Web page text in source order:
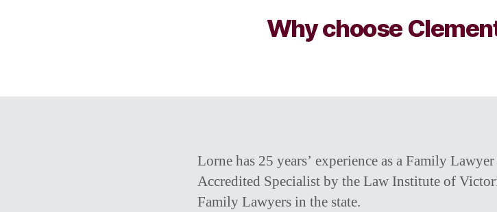
Why choose
Lorne has 25 years’ experience as a Family
Accredited Specialist by the Law Institute of
Family Lawyers in the state.